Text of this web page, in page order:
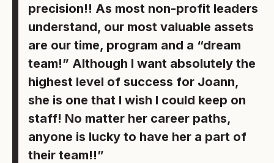
precision!! As most non-profit leaders
understand, our most valuable assets
are our time, program and a “dream
team!” Although I want absolutely the
highest level of success for Joann,
she is one that I wish I could keep on
staff! No matter her career paths,
anyone is lucky to have her a part of
their team!!”